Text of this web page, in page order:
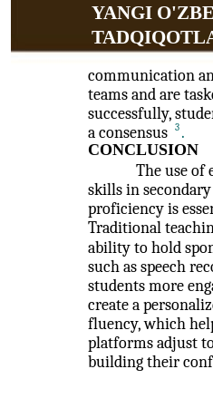
YANGI
communication
teams and are
successfully,
a consensus
3 .
CONCLUSION
The use of
skills in
proficiency is
Traditional
ability to hold
such as speech
students more
create a
fluency, which
platforms adjust
building their